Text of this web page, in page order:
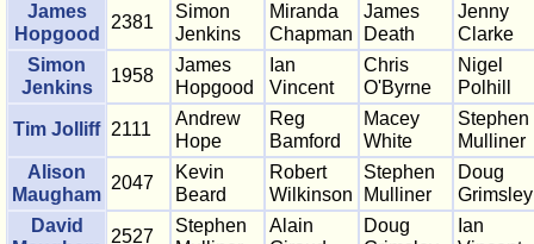
James
Hopgood
2381
Simon
Jenkins
Miranda
Chapman
James
Death
Jenny
Clarke
Simon
Jenkins
1958
James
Hopgood
Ian
Vincent
Chris
O'Byrne
Nigel
Polhill
Tim Jolliff 2111
Andrew
Hope
Reg
Bamford
Macey
White
Stephen
Mulliner
Alison
Maugham
2047
Kevin
Beard
Robert
Wilkinson
Stephen
Mulliner
Doug
Grimsley
David
2527
Stephen
Alain
Doug
Ian